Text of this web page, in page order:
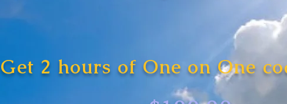
Get 2 hours of One on One